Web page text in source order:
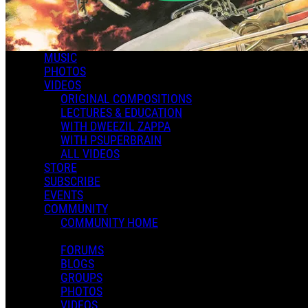
MUSIC
PHOTOS
VIDEOS
ORIGINAL COMPOSITIONS
LECTURES & EDUCATION
WITH DWEEZIL ZAPPA
WITH PSUPERBRAIN
ALL VIDEOS
STORE
SUBSCRIBE
EVENTS
COMMUNITY
COMMUNITY HOME
FORUMS
BLOGS
GROUPS
PHOTOS
VIDEOS